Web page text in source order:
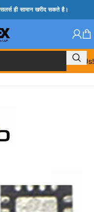
ही सामान खरीद सकते है।
Call Us!